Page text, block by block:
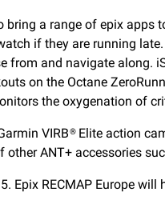
a range of epix
if they are running
from and navigate
on the Octane
the oxygenation of
VIRB® Elite action
ANT+ accessories
Epix RECMAP Europe will